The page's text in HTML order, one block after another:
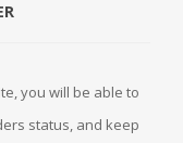
you will be able to
status, and keep